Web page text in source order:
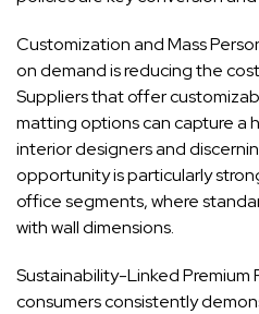
Customization and Mass
on demand is reducing the
Suppliers that offer
matting options can capture a
interior designers and
opportunity is particularly
office segments, where
with wall dimensions.
Sustainability-Linked Premium
consumers consistently